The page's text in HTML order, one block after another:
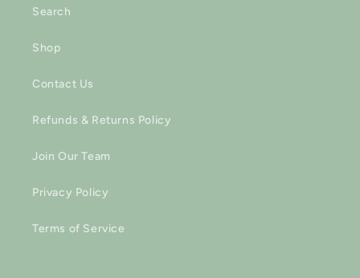
Search
Shop
Contact Us
Refunds & Returns Policy
Join Our Team
Privacy Policy
Terms of Service